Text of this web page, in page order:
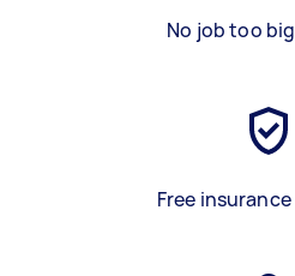
No job too
Free